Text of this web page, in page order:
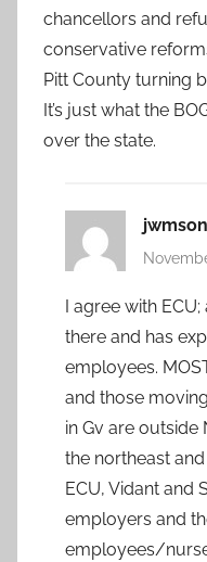
chancellors and
conservative
Pitt County turning
It’s just what the
over the state.
jwmson
I agree with
there and has
employees.
and those
in Gv are
the northeast
ECU, Vidant and
employers and
employees/